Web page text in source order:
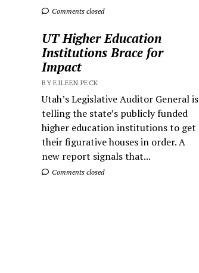
Comments closed
UT Higher Education
Institutions Brace for
Impact
BY EILEEN PECK
Utah’s Legislative Auditor General is
telling the state’s publicly funded
higher education institutions to get
their figurative houses in order. A
new report signals that...
Comments closed